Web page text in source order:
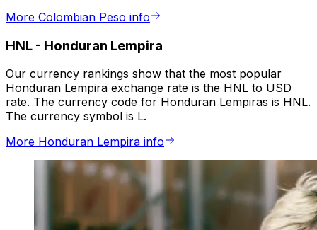
More Colombian Peso info
HNL - Honduran Lempira
Our currency rankings show that the most popular
Honduran Lempira exchange rate is the HNL to USD
rate. The currency code for Honduran Lempiras is HNL.
The currency symbol is L.
More Honduran Lempira info